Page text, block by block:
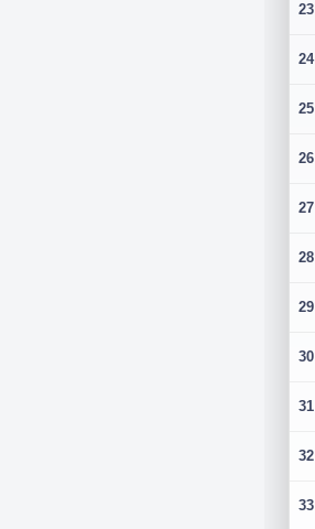
23
24
25
26
27
28
29
30
31
32
33